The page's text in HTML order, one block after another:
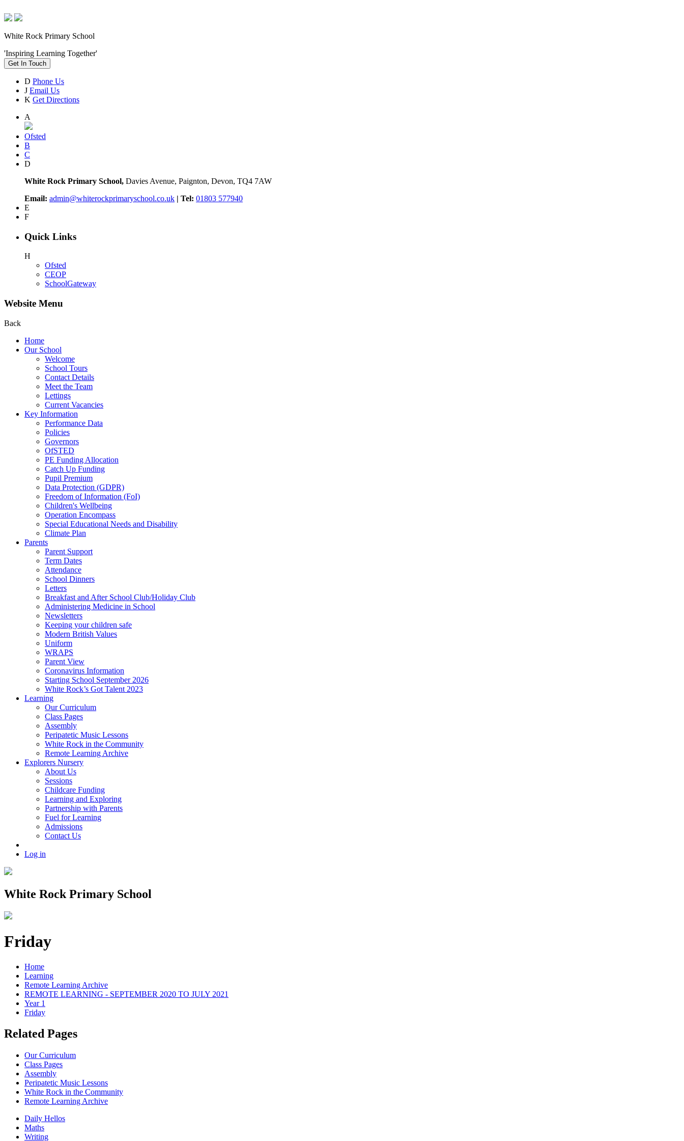
White Rock Primary School
'Inspiring Learning Together'
Get In Touch
D Phone Us
J Email Us
K Get Directions
A
Ofsted
B
C
D
White Rock Primary School, Davies Avenue, Paignton, Devon, TQ4 7AW
Email: admin@whiterockprimaryschool.co.uk | Tel: 01803 577940
E
F
Quick Links
H
Ofsted
CEOP
SchoolGateway
Website Menu
Back
Home
Our School
Welcome
School Tours
Contact Details
Meet the Team
Lettings
Current Vacancies
Key Information
Performance Data
Policies
Governors
OfSTED
PE Funding Allocation
Catch Up Funding
Pupil Premium
Data Protection (GDPR)
Freedom of Information (FoI)
Children's Wellbeing
Operation Encompass
Special Educational Needs and Disability
Climate Plan
Parents
Parent Support
Term Dates
Attendance
School Dinners
Letters
Breakfast and After School Club/Holiday Club
Administering Medicine in School
Newsletters
Keeping your children safe
Modern British Values
Uniform
WRAPS
Parent View
Coronavirus Information
Starting School September 2026
White Rock’s Got Talent 2023
Learning
Our Curriculum
Class Pages
Assembly
Peripatetic Music Lessons
White Rock in the Community
Remote Learning Archive
Explorers Nursery
About Us
Sessions
Childcare Funding
Learning and Exploring
Partnership with Parents
Fuel for Learning
Admissions
Contact Us
Log in
White Rock Primary School
Friday
Home
Learning
Remote Learning Archive
REMOTE LEARNING - SEPTEMBER 2020 TO JULY 2021
Year 1
Friday
Related Pages
Our Curriculum
Class Pages
Assembly
Peripatetic Music Lessons
White Rock in the Community
Remote Learning Archive
Daily Hellos
Maths
Writing